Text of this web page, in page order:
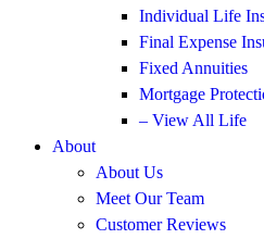
Individual Life
Final Expense
Fixed Annuities
Mortgage
– View All Life
About
About Us
Meet Our Team
Customer Reviews